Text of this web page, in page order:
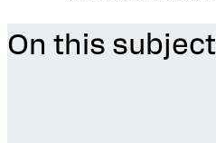
On this subject